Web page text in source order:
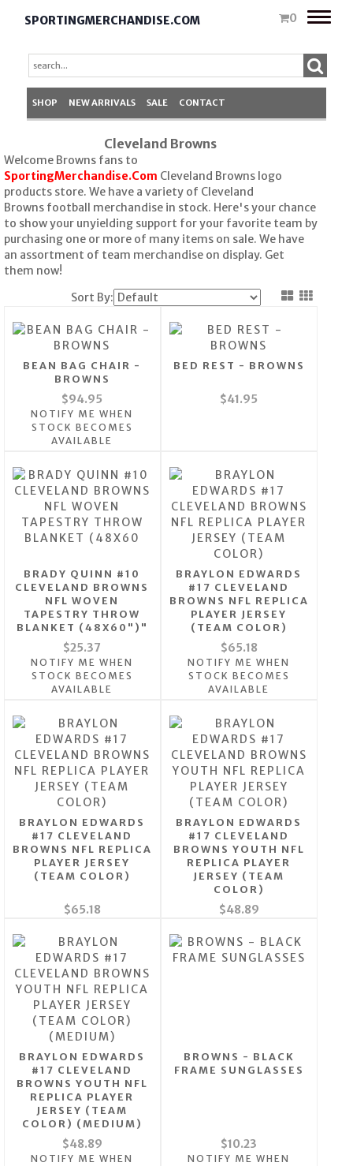
SPORTINGMERCHANDISE.COM 0
Toggle
SHOP NEW ARRIVALS SALE CONTACT
Cleveland Browns
Welcome Browns fans to
SportingMerchandise.Com Cleveland Browns logo
products store. We have a variety of Cleveland
Browns football merchandise in stock. Here's your chance
to show your unyielding support for your favorite team by
purchasing one or more of many items on sale. We have
an assortment of team merchandise on display. Get
them now!
Sort By:
BEAN BAG CHAIR -
BROWNS
$94.95
NOTIFY ME WHEN
STOCK BECOMES
AVAILABLE
BED REST - BROWNS
$41.95
BRADY QUINN #10
CLEVELAND BROWNS
NFL WOVEN
TAPESTRY THROW
BLANKET (48X60")"
$25.37
NOTIFY ME WHEN
STOCK BECOMES
AVAILABLE
BRAYLON EDWARDS
#17 CLEVELAND
BROWNS NFL REPLICA
PLAYER JERSEY
(TEAM COLOR)
$65.18
NOTIFY ME WHEN
STOCK BECOMES
AVAILABLE
BRAYLON EDWARDS
#17 CLEVELAND
BROWNS NFL REPLICA
PLAYER JERSEY
(TEAM COLOR)
$65.18
BRAYLON EDWARDS
#17 CLEVELAND
BROWNS YOUTH NFL
REPLICA PLAYER
JERSEY (TEAM
COLOR)
$48.89
BRAYLON EDWARDS
#17 CLEVELAND
BROWNS YOUTH NFL
REPLICA PLAYER
JERSEY (TEAM
COLOR) (MEDIUM)
$48.89
NOTIFY ME WHEN
BROWNS - BLACK
FRAME SUNGLASSES
$10.23
NOTIFY ME WHEN